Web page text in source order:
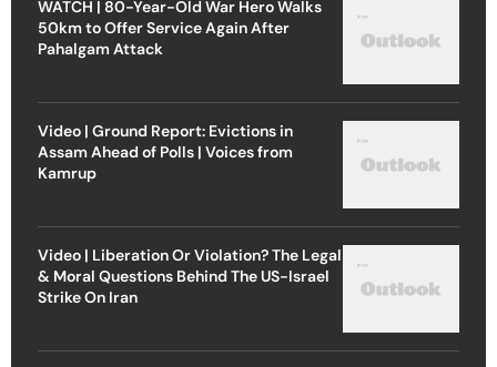
WATCH | 80-Year-Old War Hero Walks
50km to Offer Service Again After
Pahalgam Attack
Video | Ground Report: Evictions in
Assam Ahead of Polls | Voices from
Kamrup
Video | Liberation Or Violation? The Legal
& Moral Questions Behind The US-Israel
Strike On Iran